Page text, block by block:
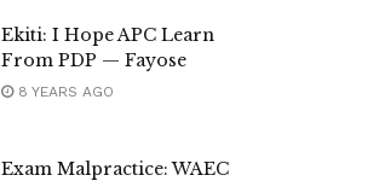
Ekiti: I Hope APC Learn
From PDP — Fayose
8 YEARS AGO
Exam Malpractice: WAEC